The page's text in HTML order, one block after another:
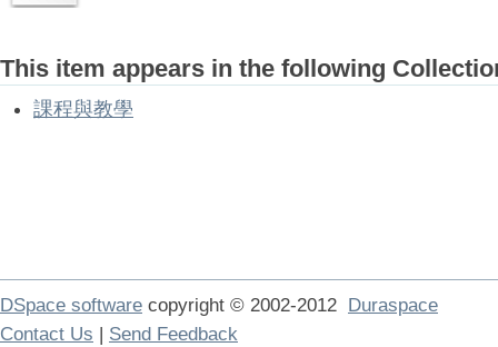
This item appears in the following
課程與教學
DSpace software copyright © 2002-2012 Duraspace
Contact Us | Send Feedback